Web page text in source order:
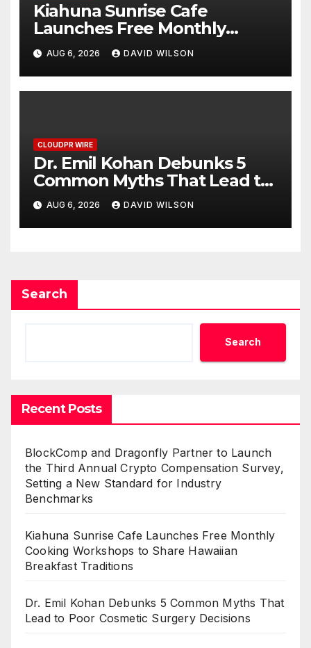
Kiahuna Sunrise Cafe
Launches Free Monthly
Cooking Workshops to Share
Hawaiian Breakfast Traditions
AUG 6, 2026 DAVID WILSON
CLOUDPR WIRE
Dr. Emil Kohan Debunks 5
Common Myths That Lead to
Poor Cosmetic Surgery
Decisions
AUG 6, 2026 DAVID WILSON
Search
Search
Recent Posts
BlockComp and Dragonfly Partner to Launch
the Third Annual Crypto Compensation Survey,
Setting a New Standard for Industry
Benchmarks
Kiahuna Sunrise Cafe Launches Free Monthly
Cooking Workshops to Share Hawaiian
Breakfast Traditions
Dr. Emil Kohan Debunks 5 Common Myths That
Lead to Poor Cosmetic Surgery Decisions